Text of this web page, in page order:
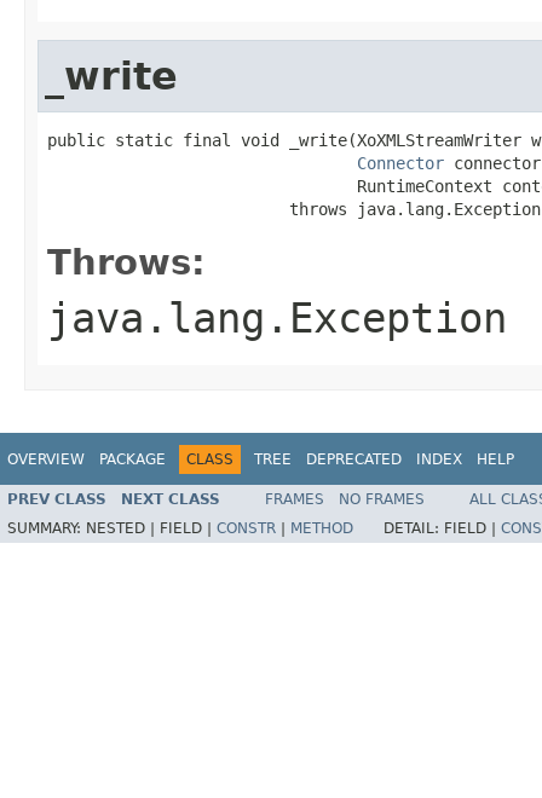
_write
public static final void _write(XoXMLStreamWriter
Connector
RuntimeContext
                         throws java.lang.Exception
Throws:
java.lang.Exception
OVERVIEW PACKAGE CLASS TREE DEPRECATED INDEX HELP
PREV CLASS NEXT CLASS FRAMES NO FRAMES
ALL
SUMMARY: NESTED | FIELD | CONSTR METHOD DETAIL: FIELD |